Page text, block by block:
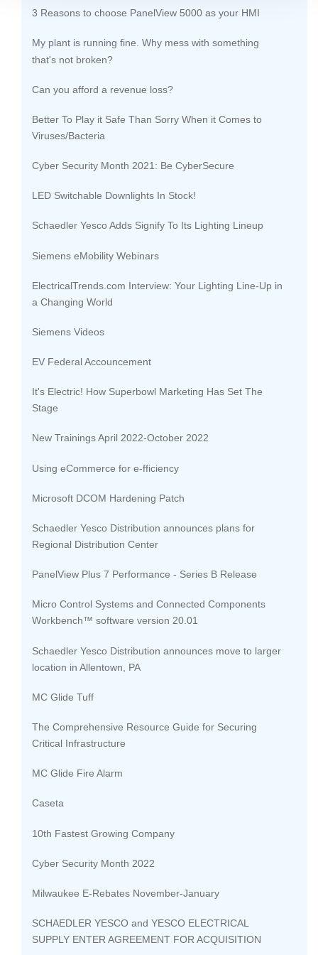
3 Reasons to choose PanelView 5000 as your HMI
My plant is running fine. Why mess with something
that's not broken?
Can you afford a revenue loss?
Better To Play it Safe Than Sorry When it Comes to
Viruses/Bacteria
Cyber Security Month 2021: Be CyberSecure
LED Switchable Downlights In Stock!
Schaedler Yesco Adds Signify To Its Lighting Lineup
Siemens eMobility Webinars
ElectricalTrends.com Interview: Your Lighting Line-Up in
a Changing World
Siemens Videos
EV Federal Accouncement
It's Electric! How Superbowl Marketing Has Set The
Stage
New Trainings April 2022-October 2022
Using eCommerce for e-fficiency
Microsoft DCOM Hardening Patch
Schaedler Yesco Distribution announces plans for
Regional Distribution Center
PanelView Plus 7 Performance - Series B Release
Micro Control Systems and Connected Components
Workbench™ software version 20.01
Schaedler Yesco Distribution announces move to larger
location in Allentown, PA
MC Glide Tuff
The Comprehensive Resource Guide for Securing
Critical Infrastructure
MC Glide Fire Alarm
Caseta
10th Fastest Growing Company
Cyber Security Month 2022
Milwaukee E-Rebates November-January
SCHAEDLER YESCO and YESCO ELECTRICAL
SUPPLY ENTER AGREEMENT FOR ACQUISITION